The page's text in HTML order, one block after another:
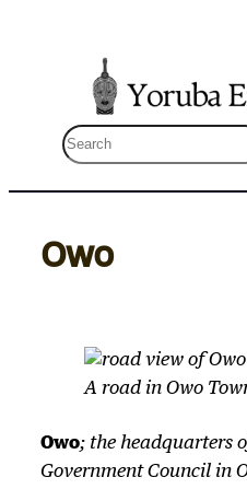
S
e
a
c
Owo
A road in Owo
Owo; the headquarters
Government Council in